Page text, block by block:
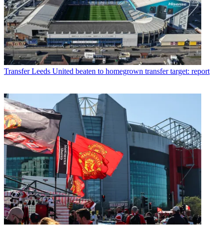
Transfer Leeds United beaten to homegrown transfer target: report